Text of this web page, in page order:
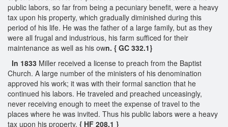
public labors, so far from being a pecuniary benefit, were a heavy
tax upon his property, which gradually diminished during this
period of his life. He was the father of a large family, but as they
were all frugal and industrious, his farm sufficed for their
maintenance as well as his own. { GC 332.1}
In 1833 Miller received a license to preach from the Baptist
Church. A large number of the ministers of his denomination
approved his work; it was with their formal sanction that he
continued his labors. He traveled and preached unceasingly,
never receiving enough to meet the expense of travel to the
places where he was invited. Thus his public labors were a heavy
tax upon his property. { HF 208.1 }